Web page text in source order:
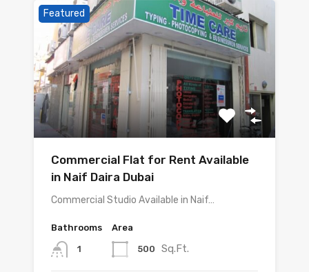
Featured
Commercial Flat for Rent Available
in Naif Daira Dubai
Commercial Studio Available in Naif…
Bathrooms
1
Area
500 Sq.Ft.